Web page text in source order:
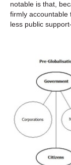
notable is that,
firmly
less public